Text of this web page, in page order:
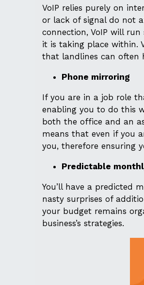
VoIP relies purely on
or lack of signal do not
connection, VoIP will
it is taking place within.
that landlines can often
Phone mirroring
If you are in a job role
enabling you to do this
both the office and an
means that even if you
you, therefore ensuring
Predictable
You’ll have a predicted
nasty surprises of
your budget remains
business’s strategies.